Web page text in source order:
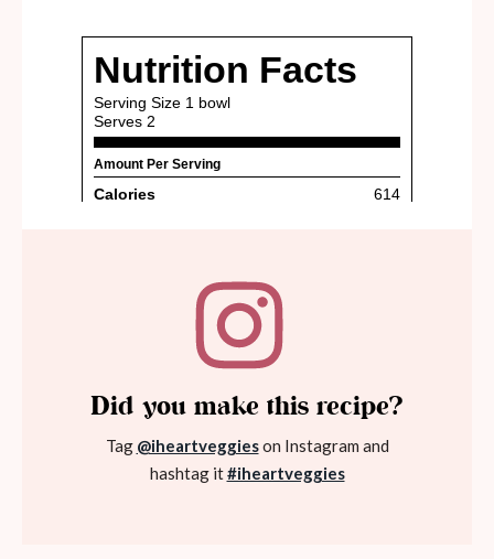
Did you make this recipe?
Tag @iheartveggieson Instagram and
hashtag it#iheartveggies